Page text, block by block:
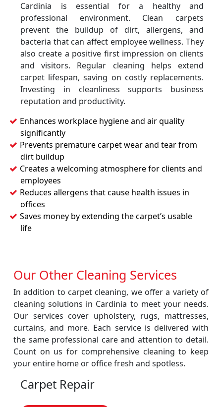
Cardinia is essential for a healthy and
professional environment. Clean carpets
prevent the buildup of dirt, allergens, and
bacteria that can affect employee wellness. They
also create a positive first impression on clients
and visitors. Regular cleaning helps extend
carpet lifespan, saving on costly replacements.
Investing in cleanliness supports business
reputation and productivity.
Enhances workplace hygiene and air quality
significantly
Prevents premature carpet wear and tear from
dirt buildup
Creates a welcoming atmosphere for clients and
employees
Reduces allergens that cause health issues in
offices
Saves money by extending the carpet’s usable
life
Our Other Cleaning Services
In addition to carpet cleaning, we offer a variety of
cleaning solutions in Cardinia to meet your needs.
Our services cover upholstery, rugs, mattresses,
curtains, and more. Each service is delivered with
the same professional care and attention to detail.
Count on us for comprehensive cleaning to keep
your entire home or office fresh and spotless.
Carpet Repair